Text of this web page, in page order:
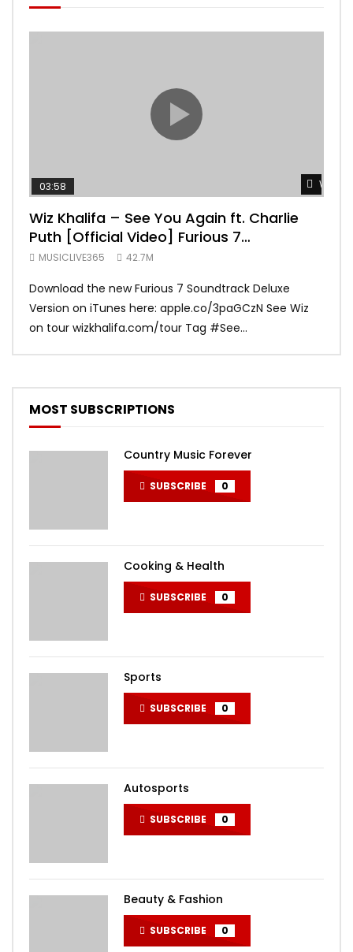
Watch
03:58
Wiz Khalifa – See You Again ft. Charlie
Puth [Official Video] Furious 7
Soundtrack
MUSICLIVE365 42.7M
Download the new Furious 7 Soundtrack Deluxe
Version on iTunes here: apple.co/3paGCzN See Wiz
on tour wizkhalifa.com/tour Tag ‪#‎See...
MOST SUBSCRIPTIONS
Country Music Forever
SUBSCRIBE 0
Cooking & Health
SUBSCRIBE 0
Sports
SUBSCRIBE 0
Autosports
SUBSCRIBE 0
Beauty & Fashion
SUBSCRIBE 0